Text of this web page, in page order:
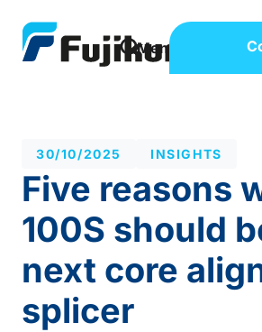
30/10/2025 INSIGHTS
Five reasons
100S should
next core
splicer